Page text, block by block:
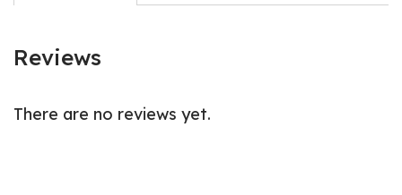
Reviews
There are no reviews yet.